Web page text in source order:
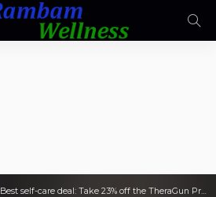
Best self-care deal: Take 23% off the TheraGun Prime massage gun